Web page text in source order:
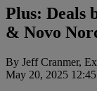
Plus: Deals
& Novo
By Jeff Cranmer,
May 20, 2025